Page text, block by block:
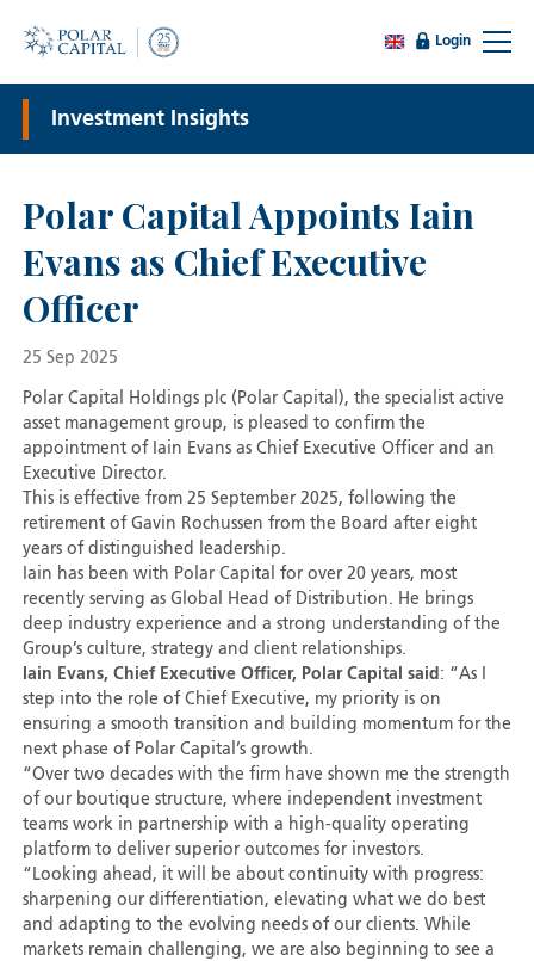
Login
Investment Insights
Polar Capital Appoints Iain
Evans as Chief Executive
Officer
25 Sep 2025
Polar Capital Holdings plc (Polar Capital), the specialist active
asset management group, is pleased to confirm the
appointment of Iain Evans as Chief Executive Officer and an
Executive Director.
This is effective from 25 September 2025, following the
retirement of Gavin Rochussen from the Board after eight
years of distinguished leadership.
Iain has been with Polar Capital for over 20 years, most
recently serving as Global Head of Distribution. He brings
deep industry experience and a strong understanding of the
Group’s culture, strategy and client relationships.
Iain Evans, Chief Executive Officer, Polar Capital said : “As I
step into the role of Chief Executive, my priority is on
ensuring a smooth transition and building momentum for the
next phase of Polar Capital’s growth.
“Over two decades with the firm have shown me the strength
of our boutique structure, where independent investment
teams work in partnership with a high-quality operating
platform to deliver superior outcomes for investors.
“Looking ahead, it will be about continuity with progress:
sharpening our differentiation, elevating what we do best
and adapting to the evolving needs of our clients. While
markets remain challenging, we are also beginning to see a